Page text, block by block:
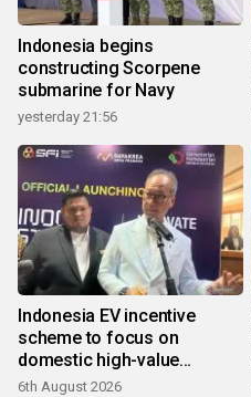
Indonesia begins
constructing Scorpene
submarine for Navy
yesterday 21:56
Indonesia EV incentive
scheme to focus on
domestic high-value
products
6th August 2026